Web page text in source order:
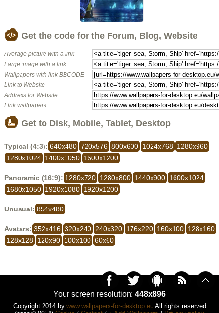
Get the code for the Forum, Blog, Website
Average picture with a link
Large image with a link
Wallpapers with link BBCODE
Link to Website
Address for Website
Link wallpapers
Get to Disk, Mobile, Tablet, Desktop
Typical (4:3): 640x480 720x576 800x600 1024x768
1280x960
1280x1024 1400x1050 1600x1200
Panoramic (16:9): 1280x720 1280x800 1440x900 1600x1024
1680x1050 1920x1080 1920x1200
Unusual: 854x480
Avatars: 352x416 320x240 240x320 176x220 160x100 128x160
128x128
120x90 100x100 60x60
Your screen resolution: 448x896
Copyright 2014 by www.wallpapers-for-desktop.euAll rights reserved